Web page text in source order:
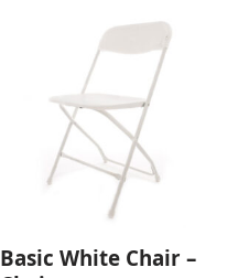
Basic White Chair –